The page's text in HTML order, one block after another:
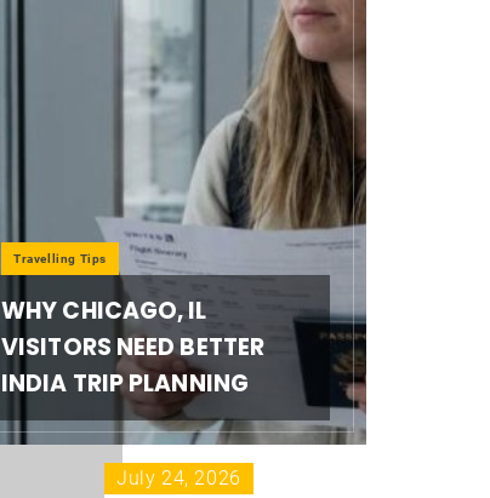
Travelling Tips
WHY CHICAGO, IL
VISITORS NEED BETTER
INDIA TRIP PLANNING
July 24, 2026